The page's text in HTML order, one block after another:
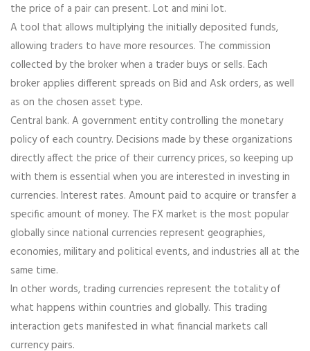
the price of a pair can present. Lot and mini lot.
A tool that allows multiplying the initially deposited funds,
allowing traders to have more resources. The commission
collected by the broker when a trader buys or sells. Each
broker applies different spreads on Bid and Ask orders, as well
as on the chosen asset type.
Central bank. A government entity controlling the monetary
policy of each country. Decisions made by these organizations
directly affect the price of their currency prices, so keeping up
with them is essential when you are interested in investing in
currencies. Interest rates. Amount paid to acquire or transfer a
specific amount of money. The FX market is the most popular
globally since national currencies represent geographies,
economies, military and political events, and industries all at the
same time.
In other words, trading currencies represent the totality of
what happens within countries and globally. This trading
interaction gets manifested in what financial markets call
currency pairs.